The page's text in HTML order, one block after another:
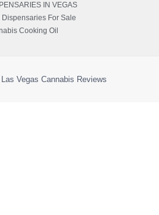
IN VEGAS
For Sale
Cooking Oil
Las Vegas Cannabis Reviews